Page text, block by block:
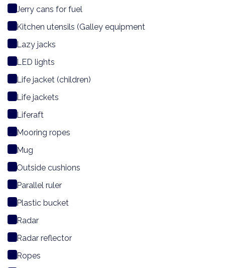
Jerry cans for fuel
Kitchen utensils (Galley equipment
Lazy jacks
LED lights
Life jacket (children)
Life jackets
Liferaft
Mooring ropes
Mug
Outside cushions
Parallel ruler
Plastic bucket
Radar
Radar reflector
Ropes